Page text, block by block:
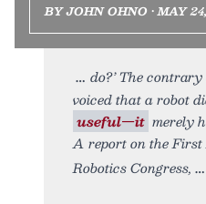
BY JOHN OHNO • MAY
do?’ The
voiced that a robot
useful—it merely
A report on the
Robotics Congress,